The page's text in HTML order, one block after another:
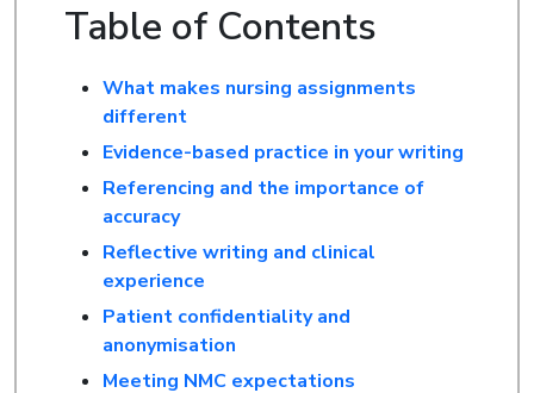
Table of Contents
What makes nursing assignments
different
Evidence-based practice in your writing
Referencing and the importance of
accuracy
Reflective writing and clinical
experience
Patient confidentiality and
anonymisation
Meeting NMC expectations